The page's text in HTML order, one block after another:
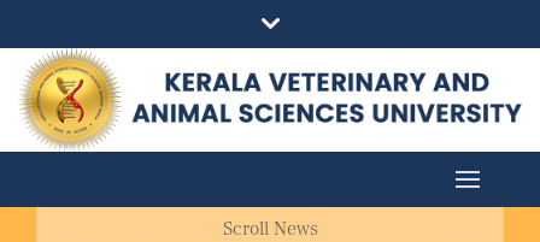
Scroll News